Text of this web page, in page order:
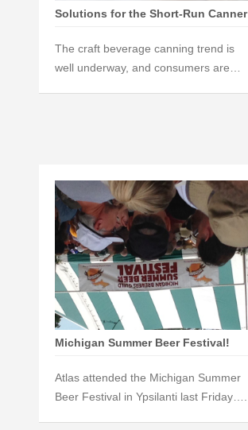
Solutions for the Short-Run Canner
The craft beverage canning trend is
well underway, and consumers are…
Michigan Summer Beer Festival!
Atlas attended the Michigan Summer
Beer Festival in Ypsilanti last Friday….